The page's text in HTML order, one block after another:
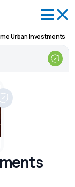
Urban Investments